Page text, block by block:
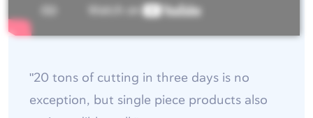
"20 tons of cutting in three days is no
exception, but single piece products also